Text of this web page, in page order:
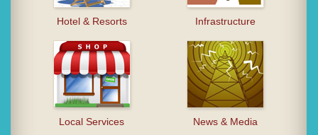
Hotel & Resorts Infrastructure
Local Services News & Media